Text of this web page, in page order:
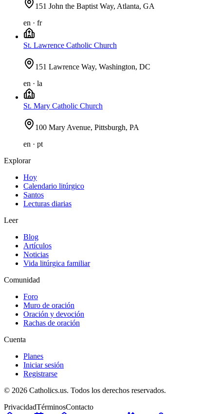
151 John the Baptist Way, Atlanta, GA
en · fr
St. Lawrence Catholic Church
151 Lawrence Way, Washington, DC
en · la
St. Mary Catholic Church
100 Mary Avenue, Pittsburgh, PA
en · pt
Explorar
Hoy
Calendario litúrgico
Santos
Lecturas diarias
Leer
Blog
Artículos
Noticias
Vida litúrgica familiar
Comunidad
Foro
Muro de oración
Oración y devoción
Rachas de oración
Cuenta
Planes
Iniciar sesión
Registrarse
© 2026 Catholics.us. Todos los derechos reservados.
PrivacidadTérminosContacto